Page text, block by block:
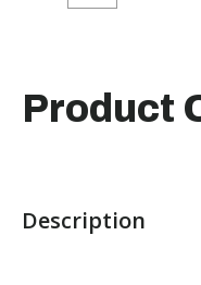
Product
Description